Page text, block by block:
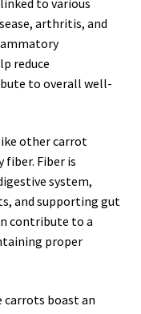
arthritis, and
reduce
to overall well-
other carrot
fiber. Fiber is
system,
and supporting gut
contribute to a
proper
boast an